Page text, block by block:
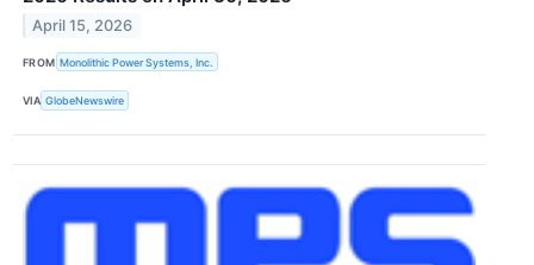
April 15, 2026
FROM Monolithic Power Systems, Inc.
VIA GlobeNewswire